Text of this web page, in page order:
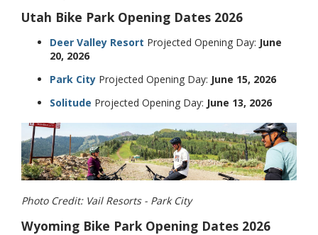
Utah Bike Park Opening Dates 2026
Deer Valley Resort Projected Opening Day: June
20, 2026
Park City Projected Opening Day: June 15, 2026
Solitude Projected Opening Day: June 13, 2026
Photo Credit: Vail Resorts - Park City
Wyoming Bike Park Opening Dates 2026